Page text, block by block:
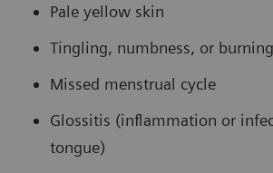
Pale yellow skin
Tingling, numbness, or
Missed menstrual cycle
Glossitis (inflammation or
tongue)